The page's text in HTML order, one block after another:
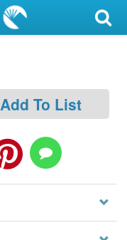
Add To List